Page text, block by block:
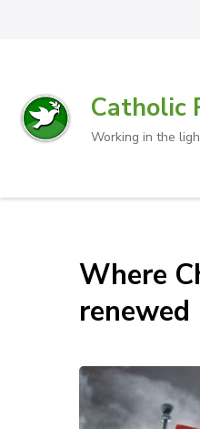
Catholic
Working in the
Where
renewed